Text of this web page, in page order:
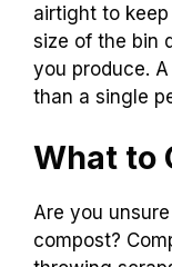
airtight to keep
size of the bin
you produce.
than a single
What to
Are you
compost?